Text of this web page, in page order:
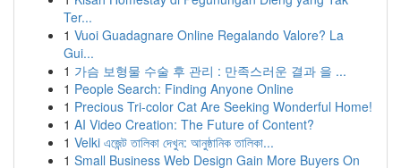
Ter...
1 Vuoi Guadagnare Online Regalando Valore? La
Gui...
1 가슴 보형물 수술 후 관리 : 만족스러운 결과 을 ...
1 People Search: Finding Anyone Online
1 Precious Tri-color Cat Are Seeking Wonderful Home!
1 AI Video Creation: The Future of Content?
1 Velki এজেন্ট তালিকা দেখুন: আনুষ্ঠানিক তালিকা...
1 Small Business Web Design Gain More Buyers On